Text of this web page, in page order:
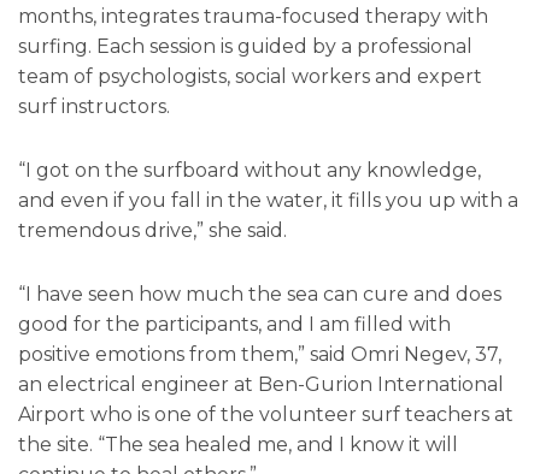
months, integrates trauma-focused therapy with
surfing. Each session is guided by a professional
team of psychologists, social workers and expert
surf instructors.
“I got on the surfboard without any knowledge,
and even if you fall in the water, it fills you up with a
tremendous drive,” she said.
“I have seen how much the sea can cure and does
good for the participants, and I am filled with
positive emotions from them,” said Omri Negev, 37,
an electrical engineer at Ben-Gurion International
Airport who is one of the volunteer surf teachers at
the site. “The sea healed me, and I know it will